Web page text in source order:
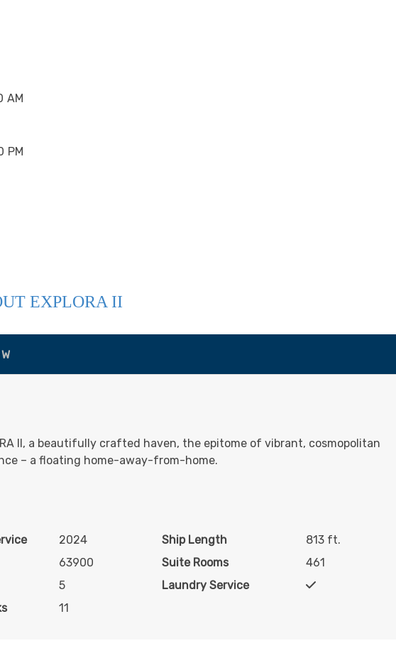
AM
PM
EXPLORA II
II, a beautifully crafted haven, the epitome of vibrant, cosmopolitan
– a floating home-away-from-home.
2024 Ship Length
813 ft.
63900 Suite Rooms
461
5
Laundry Service
11